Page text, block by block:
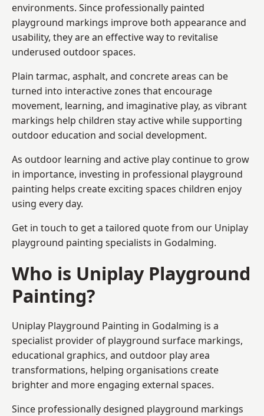
environments. Since professionally painted
playground markings improve both appearance and
usability, they are an effective way to revitalise
underused outdoor spaces.
Plain tarmac, asphalt, and concrete areas can be
turned into interactive zones that encourage
movement, learning, and imaginative play, as vibrant
markings help children stay active while supporting
outdoor education and social development.
As outdoor learning and active play continue to grow
in importance, investing in professional playground
painting helps create exciting spaces children enjoy
using every day.
Get in touch to get a tailored quote from our Uniplay
playground painting specialists in Godalming.
Who is Uniplay Playground
Painting?
Uniplay Playground Painting in Godalming is a
specialist provider of playground surface markings,
educational graphics, and outdoor play area
transformations, helping organisations create
brighter and more engaging external spaces.
Since professionally designed playground markings